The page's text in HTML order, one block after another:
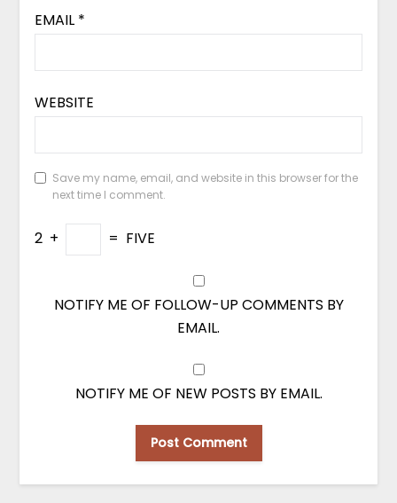
EMAIL *
WEBSITE
Save my name, email, and website in this browser for the
next time I comment.
2 + = FIVE
NOTIFY ME OF FOLLOW-UP COMMENTS BY
EMAIL.
NOTIFY ME OF NEW POSTS BY EMAIL.